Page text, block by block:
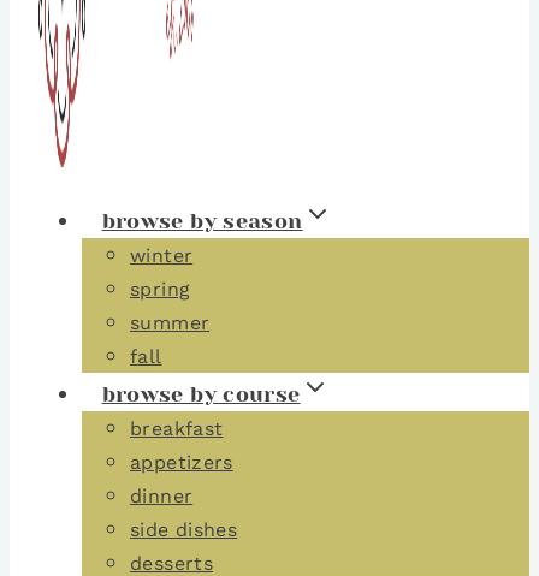
browse by season
winter
spring
summer
fall
browse by course
breakfast
appetizers
dinner
side dishes
desserts